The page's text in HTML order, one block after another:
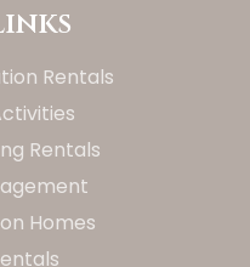
Rentals
Rentals
Homes